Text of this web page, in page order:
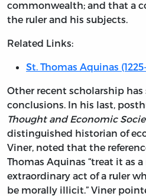
commonwealth; and that a
the ruler and his subjects.
Related Links:
St. Thomas Aquinas
Other recent scholarship
conclusions. In his last,
Thought and Economic
distinguished historian of
Viner, noted that the
Thomas Aquinas “treat it as a
extraordinary act of a ruler
be morally illicit.” Viner